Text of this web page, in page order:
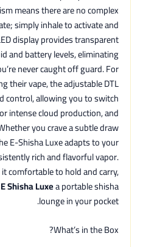
means there are no complex
simply inhale to activate and
display provides transparent
and battery levels, eliminating
never caught off guard. For
their vape, the adjustable DTL
control, allowing you to switch
intense cloud production, and
you crave a subtle draw
E-Shisha Luxe adapts to your
rich and flavorful vapor.
comfortable to hold and carry,
Shisha Luxea portable shisha
lounge in your pocket.
What’s in the Box?